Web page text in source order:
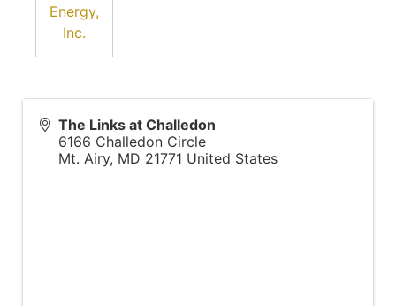
Energy,
Inc.
The Links at Challedon
6166 Challedon Circle
Mt. Airy, MD 21771 United States